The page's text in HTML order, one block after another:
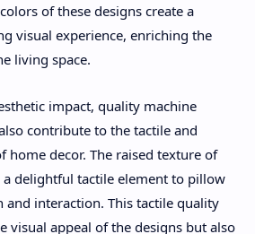
of these designs create a
visual experience, enriching the
living space.
impact, quality machine
contribute to the tactile and
home decor. The raised texture of
delightful tactile element to pillow
and interaction. This tactile quality
visual appeal of the designs but also